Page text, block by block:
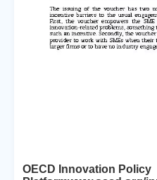
OECD Innovation Policy